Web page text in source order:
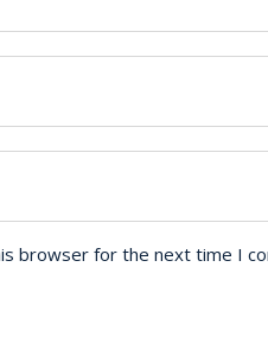
browser for the next time I